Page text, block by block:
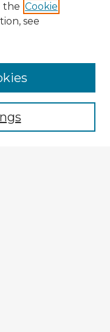
the Cookie
see